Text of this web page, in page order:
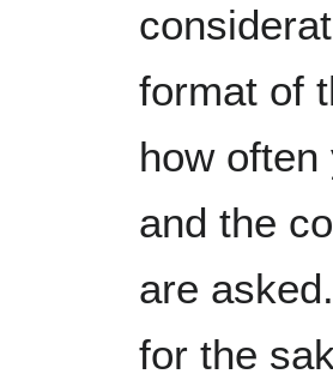
format of
how
and the
are
for the